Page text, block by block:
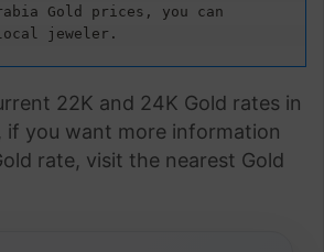
Gold prices, you can
jeweler.
22K and 24K Gold rates in
if you want more information
rate, visit the nearest Gold